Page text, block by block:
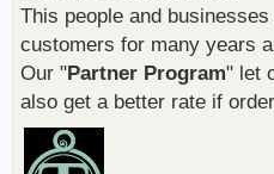
This people and
customers for many years
Our "Partner Program" let
also get a better rate if